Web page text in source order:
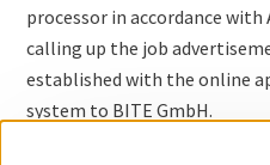
processor in accordance with
calling up the job
established with the online
system to BITE GmbH.